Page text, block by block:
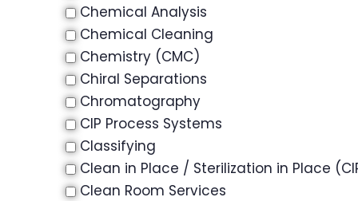
Chemical Analysis
Chemical Cleaning
Chemistry (CMC)
Chiral Separations
Chromatography
CIP Process Systems
Classifying
Clean in Place / Sterilization in Place
Clean Room Services